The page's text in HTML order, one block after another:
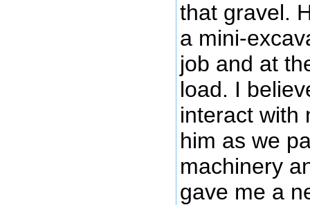
that gravel.
a mini-
job and at
load. I
interact with
him as we
machinery
gave me a